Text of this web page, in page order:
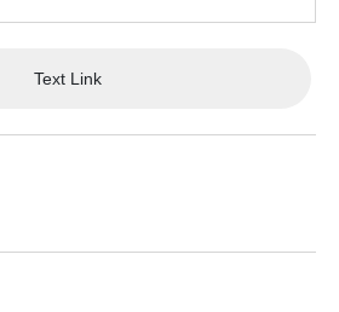
Text Link